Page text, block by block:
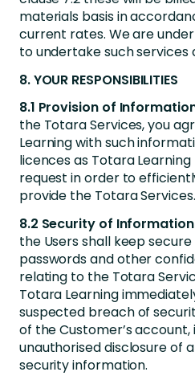
materials basis in
current rates. We are
to undertake such services
8. YOUR RESPONSIBILITIES
8.1 Provision of
the Totara Services, you
Learning with such
licences as Totara
request in order to
provide the Totara Services.
8.2 Security of
the Users shall keep
passwords and other
relating to the Totara
Totara Learning
suspected breach of
of the Customer’s
unauthorised disclosure of
security information.